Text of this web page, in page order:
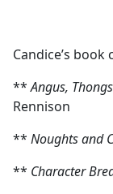
Candice’s book
**Angus,
Rennison
** Noughts and
** Character